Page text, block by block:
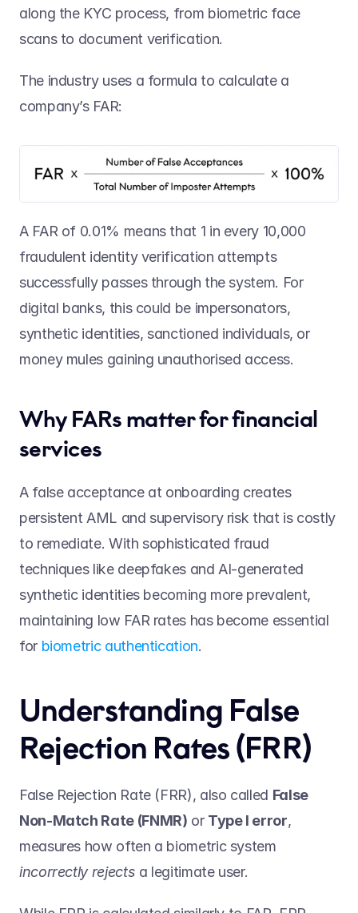
along the KYC process, from biometric face
scans to document verification.
The industry uses a formula to calculate a
company’s FAR:
A FAR of 0.01% means that 1 in every 10,000
fraudulent identity verification attempts
successfully passes through the system. For
digital banks, this could be impersonators,
synthetic identities, sanctioned individuals, or
money mules gaining unauthorised access.
Why FARs matter for financial
services
A false acceptance at onboarding creates
persistent AML and supervisory risk that is costly
to remediate. With sophisticated fraud
techniques like deepfakes and AI-generated
synthetic identities becoming more prevalent,
maintaining low FAR rates has become essential
for biometric authentication.
Understanding False
Rejection Rates (FRR)
False Rejection Rate (FRR), also called False
Non-Match Rate (FNMR) or Type I error,
incorrectly rejects a legitimate user.